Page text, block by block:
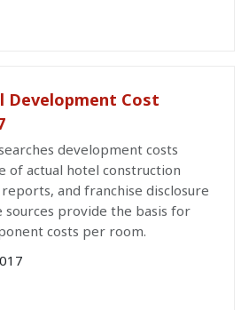
Development Cost
development costs
of actual hotel construction
and franchise disclosure
sources provide the basis for
costs per room.